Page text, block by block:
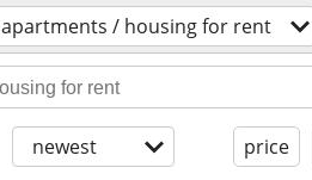
apartments / housing for rent
newest price